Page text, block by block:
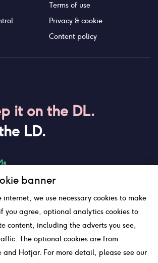
it on the DL.
LD.
Terms of use
Privacy & cookie
Content policy
banner
internet, we use necessary cookies to make
you agree, optional analytics cookies to
content, including the adverts you see,
The optional cookies are from
and Hotjar. For more detail, please see our